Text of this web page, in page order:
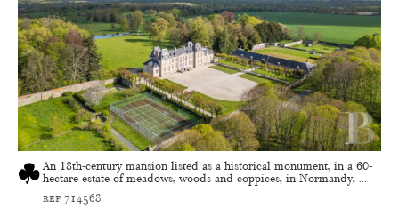
An 18th-century mansion listed as a historical monument, in a 60-
hectare estate of meadows, woods and coppices, in Normandy, ...
ref 714568